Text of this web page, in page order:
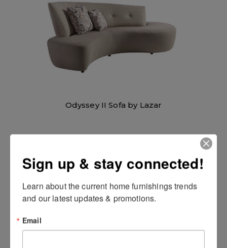
Odyssey II Sofa by Lazar
Sign up & stay connected!
Learn about the current home furnishings trends
and our latest updates & promotions.
Email